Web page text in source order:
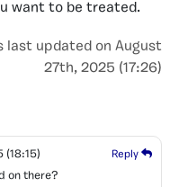
want to be treated.
last updated on August
27th, 2025 (17:26)
(18:15) Reply
on there?